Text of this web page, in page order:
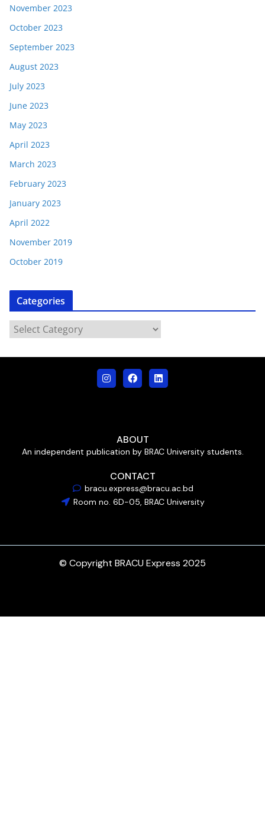
November 2023
October 2023
September 2023
August 2023
July 2023
June 2023
May 2023
April 2023
March 2023
February 2023
January 2023
April 2022
November 2019
October 2019
Categories
ABOUT
An independent publication by BRAC University students.
CONTACT
bracu.express@bracu.ac.bd
Room no. 6D-05, BRAC University
© Copyright BRACU Express 2025